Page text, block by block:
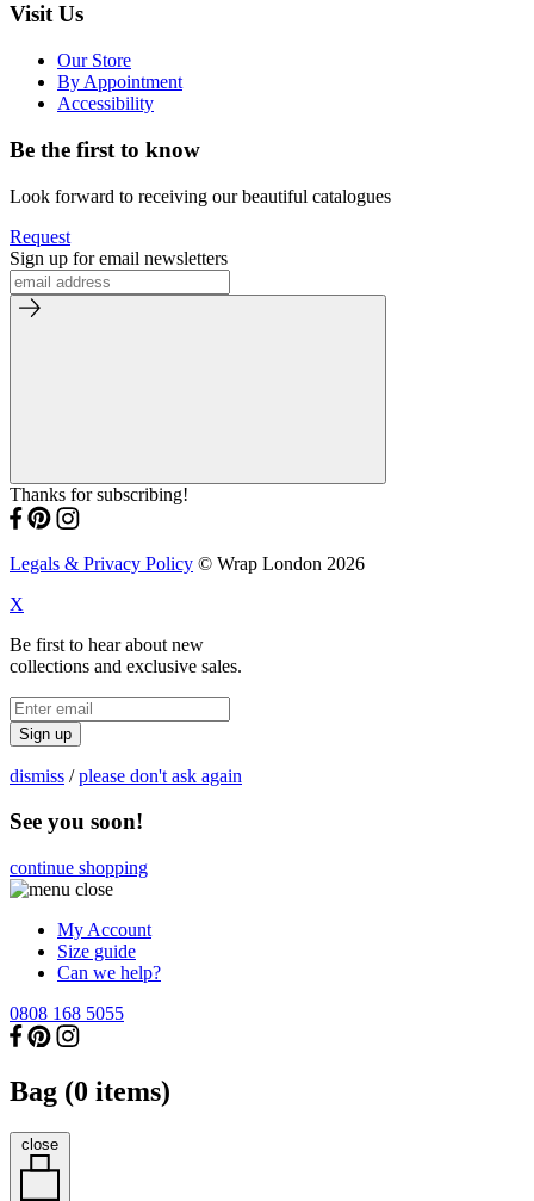
Visit Us
Our Store
By Appointment
Accessibility
Be the first to know
Look forward to receiving our beautiful catalogues
Request
Sign up for email newsletters
Thanks for subscribing!
Legals & Privacy Policy © Wrap London 2026
X
Be first to hear about new
collections and exclusive sales.
Sign up
dismiss /please don't ask again
See you soon!
continue shopping
My Account
Size guide
Can we help?
0808 168 5055
Bag (0 items)
close